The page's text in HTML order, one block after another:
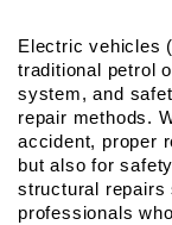
Electric vehicles
traditional petrol
system, and
repair methods.
accident, proper
but also for
structural repairs
professionals